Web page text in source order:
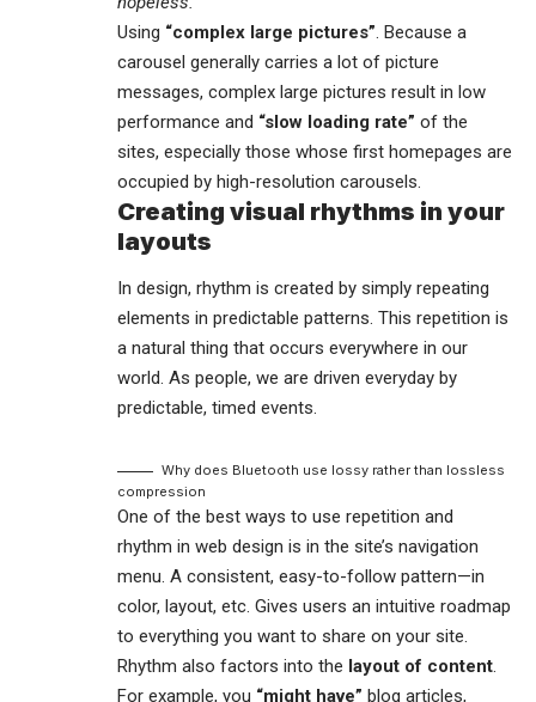
Using “complex large pictures” . Because a
carousel generally carries a lot of picture
messages, complex large pictures result in low
performance and “slow loading rate” of the
sites, especially those whose first homepages are
occupied by high-resolution carousels.
Creating visual rhythms in your
layouts
In design, rhythm is created by simply repeating
elements in predictable patterns. This repetition is
a natural thing that occurs everywhere in our
world. As people, we are driven everyday by
predictable, timed events.
Why does Bluetooth use lossy rather than lossless
compression
One of the best ways to use repetition and
rhythm in web design is in the site’s navigation
menu. A consistent, easy-to-follow pattern—in
color, layout, etc. Gives users an intuitive roadmap
to everything you want to share on your site.
Rhythm also factors into the layout of content.
For example, you “might have” blog articles,